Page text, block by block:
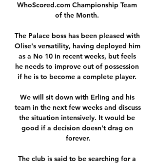
WhoScored.com Championship Team
of the Month.
The Palace boss has been pleased with
Olise's versatility, having deployed him
as a No 10 in recent weeks, but feels
he needs to improve out of possession
if he is to become a complete player.
We will sit down with Erling and his
team in the next few weeks and discuss
the situation intensively. It would be
good if a decision doesn't drag on
forever.
The club is said to be searching for a